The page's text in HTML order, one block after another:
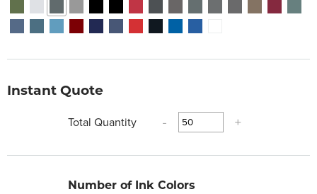
Instant Quote
Total Quantity
- +
Number of Ink Colors